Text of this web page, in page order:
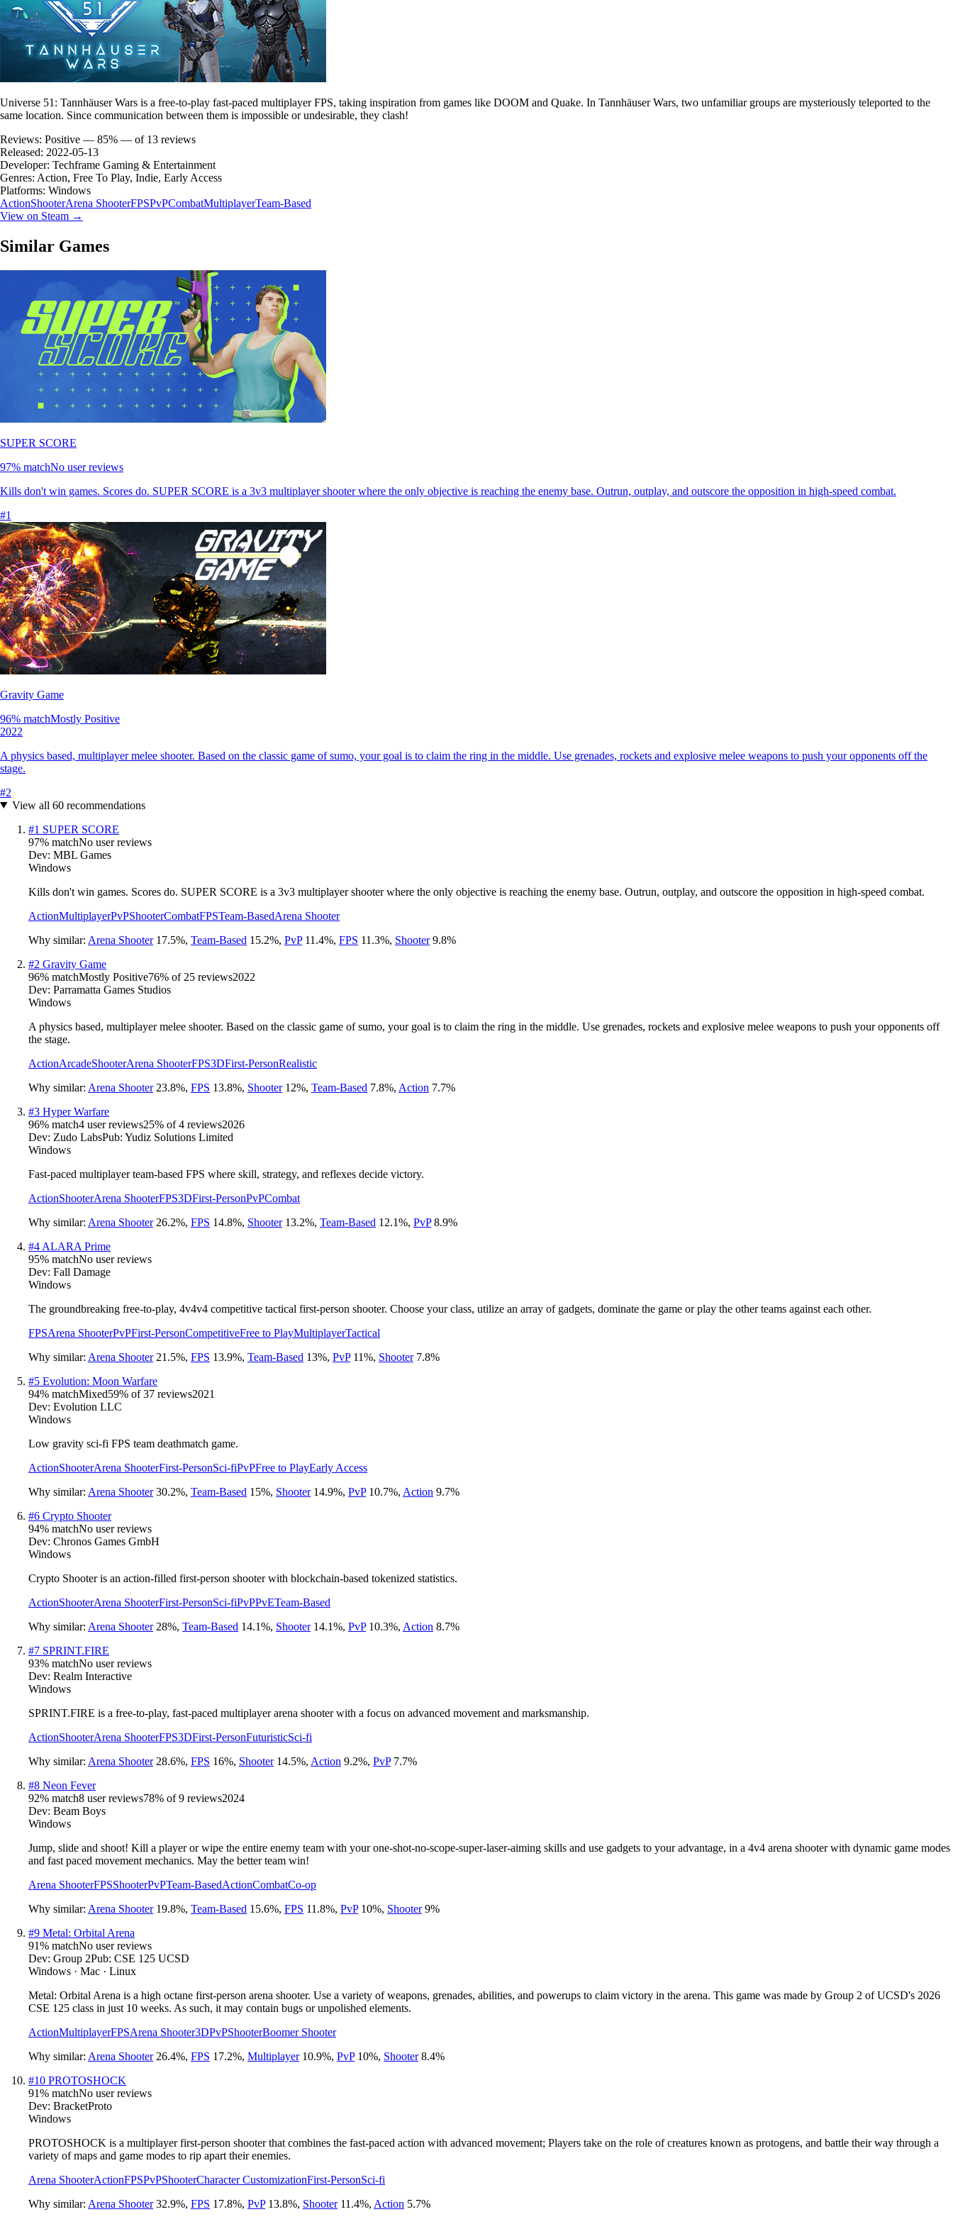
Universe 51: Tannhäuser Wars is a free-to-play fast-paced multiplayer FPS, taking inspiration from games like DOOM and Quake. In Tannhäuser Wars, two unfamiliar groups are mysteriously teleported to the
same location. Since communication between them is impossible or undesirable, they clash!
Reviews: Positive — 85% — of 13 reviews
Released: 2022-05-13
Developer: Techframe Gaming & Entertainment
Genres: Action, Free To Play, Indie, Early Access
Platforms: Windows
ActionShooterArena ShooterFPSPvPCombatMultiplayerTeam-Based
View on Steam →
Similar Games
SUPER SCORE
97% matchNo user reviews
Kills don't win games. Scores do. SUPER SCORE is a 3v3 multiplayer shooter where the only objective is reaching the enemy base. Outrun, outplay, and outscore the opposition in high-speed combat.
#1
Gravity Game
96% matchMostly Positive
2022
A physics based, multiplayer melee shooter. Based on the classic game of sumo, your goal is to claim the ring in the middle. Use grenades, rockets and explosive melee weapons to push your opponents off the
stage.
#2
View all 60recommendations
#1 SUPER SCORE
97% matchNo user reviews
Dev: MBL Games
Windows
Kills don't win games. Scores do. SUPER SCORE is a 3v3 multiplayer shooter where the only objective is reaching the enemy base. Outrun, outplay, and outscore the opposition in high-speed combat.
ActionMultiplayerPvPShooterCombatFPSTeam-BasedArena Shooter
Why similar: Arena Shooter 17.5%, Team-Based 15.2%, PvP 11.4%, FPS 11.3%, Shooter 9.8%
#2 Gravity Game
96% matchMostly Positive76% of 25 reviews2022
Dev: Parramatta Games Studios
Windows
A physics based, multiplayer melee shooter. Based on the classic game of sumo, your goal is to claim the ring in the middle. Use grenades, rockets and explosive melee weapons to push your opponents off
the stage.
ActionArcadeShooterArena ShooterFPS3DFirst-PersonRealistic
Why similar: Arena Shooter 23.8%, FPS 13.8%, Shooter 12%, Team-Based 7.8%, Action 7.7%
#3 Hyper Warfare
96% match4 user reviews25% of4 reviews2026
Dev: Zudo LabsPub: Yudiz Solutions Limited
Windows
Fast-paced multiplayer team-based FPS where skill, strategy, and reflexes decide victory.
ActionShooterArena ShooterFPS3DFirst-PersonPvPCombat
Why similar: Arena Shooter 26.2%, FPS 14.8%, Shooter 13.2%, Team-Based 12.1%, PvP 8.9%
#4 ALARA Prime
95% matchNo user reviews
Dev: Fall Damage
Windows
The groundbreaking free-to-play, 4v4v4 competitive tactical first-person shooter. Choose your class, utilize an array of gadgets, dominate the game or play the other teams against each other.
FPSArena ShooterPvPFirst-PersonCompetitiveFree to PlayMultiplayerTactical
Why similar: Arena Shooter 21.5%, FPS 13.9%, Team-Based 13%, PvP 11%, Shooter 7.8%
#5 Evolution: Moon Warfare
94% matchMixed59% of37 reviews2021
Dev: Evolution LLC
Windows
Low gravity sci-fi FPS team deathmatch game.
ActionShooterArena ShooterFirst-PersonSci-fiPvPFree to PlayEarly Access
Why similar: Arena Shooter 30.2%, Team-Based 15%, Shooter 14.9%, PvP 10.7%, Action 9.7%
#6 Crypto Shooter
94% matchNo user reviews
Dev: Chronos Games GmbH
Windows
Crypto Shooter is an action-filled first-person shooter with blockchain-based tokenized statistics.
ActionShooterArena ShooterFirst-PersonSci-fiPvPPvETeam-Based
Why similar: Arena Shooter 28%, Team-Based 14.1%, Shooter 14.1%, PvP 10.3%, Action 8.7%
#7 SPRINT.FIRE
93% matchNo user reviews
Dev: Realm Interactive
Windows
SPRINT.FIRE is a free-to-play, fast-paced multiplayer arena shooter with a focus on advanced movement and marksmanship.
ActionShooterArena ShooterFPS3DFirst-PersonFuturisticSci-fi
Why similar: Arena Shooter 28.6%, FPS 16%, Shooter 14.5%, Action 9.2%, PvP 7.7%
#8 Neon Fever
92% match8 user reviews78% of9 reviews2024
Dev: Beam Boys
Windows
Jump, slide and shoot! Kill a player or wipe the entire enemy team with your one-shot-no-scope-super-laser-aiming skills and use gadgets to your advantage, in a 4v4 arena shooter with dynamic game modes
and fast paced movement mechanics. May the better team win!
Arena ShooterFPSShooterPvPTeam-BasedActionCombatCo-op
Why similar: Arena Shooter 19.8%, Team-Based 15.6%, FPS 11.8%, PvP 10%, Shooter 9%
#9 Metal: Orbital Arena
91% matchNo user reviews
Dev: Group 2Pub: CSE 125 UCSD
Windows · Mac · Linux
Metal: Orbital Arena is a high octane first-person arena shooter. Use a variety of weapons, grenades, abilities, and powerups to claim victory in the arena. This game was made by Group 2 of UCSD's 2026
CSE 125 class in just 10 weeks. As such, it may contain bugs or unpolished elements.
ActionMultiplayerFPSArena Shooter3DPvPShooterBoomer Shooter
Why similar: Arena Shooter 26.4%, FPS 17.2%, Multiplayer 10.9%, PvP 10%, Shooter 8.4%
#10 PROTOSHOCK
91% matchNo user reviews
Dev: BracketProto
Windows
PROTOSHOCK is a multiplayer first-person shooter that combines the fast-paced action with advanced movement; Players take on the role of creatures known as protogens, and battle their way through a
variety of maps and game modes to rip apart their enemies.
Arena ShooterActionFPSPvPShooterCharacter CustomizationFirst-PersonSci-fi
Why similar: Arena Shooter 32.9%, FPS 17.8%, PvP 13.8%, Shooter 11.4%, Action 5.7%